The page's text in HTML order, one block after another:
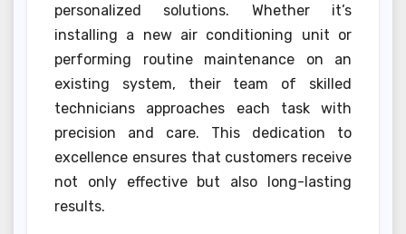
personalized solutions. Whether it’s
installing a new air conditioning unit or
performing routine maintenance on an
existing system, their team of skilled
technicians approaches each task with
precision and care. This dedication to
excellence ensures that customers receive
not only effective but also long-lasting
results.